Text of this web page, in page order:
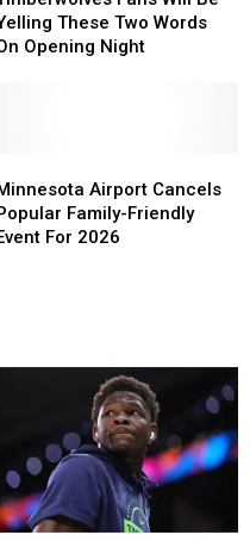
These Two Words
Opening Night
Airport Cancels
Family-Friendly
For 2026